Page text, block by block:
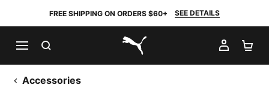
FREE SHIPPING ON ORDERS $60+ SEE DETAILS
PUMA.com
MY
Accessories